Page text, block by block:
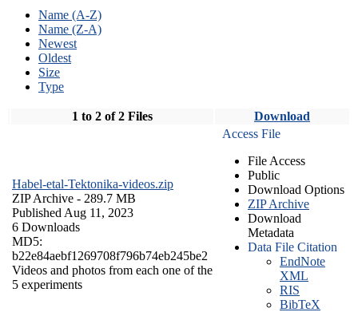
Name (A-Z)
Name (Z-A)
Newest
Oldest
Size
Type
1 to 2 of 2 Files Download
Habel-etal-Tektonika-videos.zip
ZIP Archive - 289.7 MB
Published Aug 11, 2023
6 Downloads
MD5:
b22e84aebf1269708f796b74eb245be2
Videos and photos from each one of the
5 experiments
Access File
File Access
Public
Download Options
ZIP Archive
Download
Metadata
Data File Citation
EndNote
XML
RIS
BibTeX